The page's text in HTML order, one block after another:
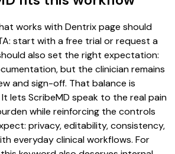
works with Dentrix page should
start with a free trial or request a
also set the right expectation:
but the clinician remains
and sign-off. That balance is
lets ScribeMD speak to the real pain
while reinforcing the controls
privacy, editability, consistency,
everyday clinical workflows. For